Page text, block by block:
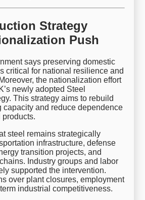
Strategy
Push
says preserving domestic
critical for national resilience and
the nationalization effort
newly adopted Steel
This strategy aims to rebuild
capacity and reduce dependence
products.
steel remains strategically
infrastructure, defense
transition projects, and
Industry groups and labor
supported the intervention.
over plant closures, employment
industrial competitiveness.